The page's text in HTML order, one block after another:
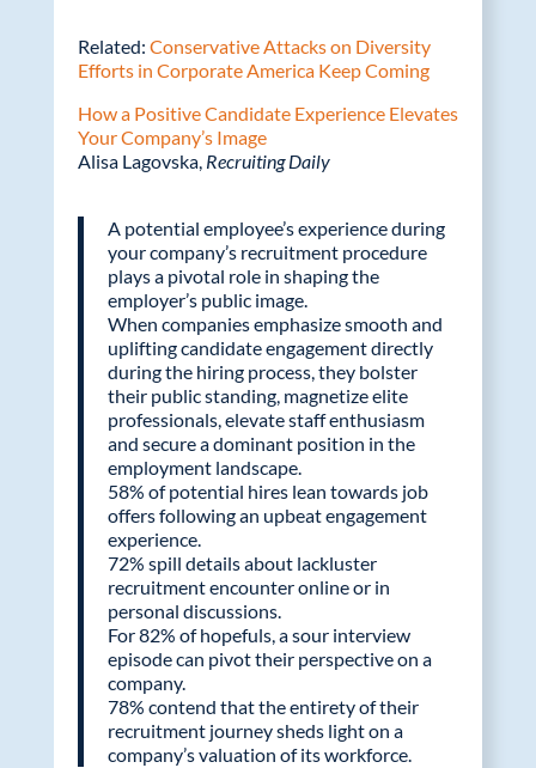
Related: Conservative Attacks on Diversity
Efforts in Corporate America Keep Coming
How a Positive Candidate Experience Elevates
Your Company’s Image
Alisa Lagovska, Recruiting Daily
A potential employee’s experience during
your company’s recruitment procedure
plays a pivotal role in shaping the
employer’s public image.
When companies emphasize smooth and
uplifting candidate engagement directly
during the hiring process, they bolster
their public standing, magnetize elite
professionals, elevate staff enthusiasm
and secure a dominant position in the
employment landscape.
58% of potential hires lean towards job
offers following an upbeat engagement
experience.
72% spill details about lackluster
recruitment encounter online or in
personal discussions.
For 82% of hopefuls, a sour interview
episode can pivot their perspective on a
company.
78% contend that the entirety of their
recruitment journey sheds light on a
company’s valuation of its workforce.